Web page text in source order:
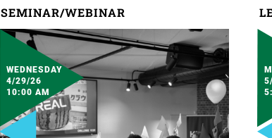
SEMINAR/WEBINAR
WEDNESDAY
4/29/26
10:00 AM